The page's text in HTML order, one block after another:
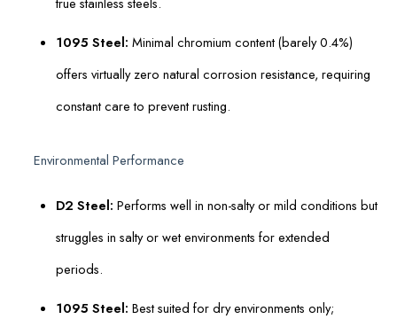
1095 Steel: Minimal chromium content (barely 0.4%)
offers virtually zero natural corrosion resistance, requiring
constant care to prevent rusting.
Environmental Performance
D2 Steel: Performs well in non-salty or mild conditions but
struggles in salty or wet environments for extended
periods.
1095 Steel: Best suited for dry environments only;